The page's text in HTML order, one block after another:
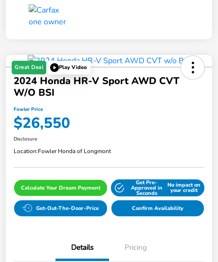
Great Deal Play Video
2024 Honda HR-V Sport AWD CVT
W/o BSI
Fowler Price
$26,550
Disclosure
Location:Fowler Honda of Longmont
Calculate Your Dream Payment
Get Pre-
Approved in
Seconds
No impact on
your credit
Get-Out-The-Door-Price Confirm Availability
Details Pricing